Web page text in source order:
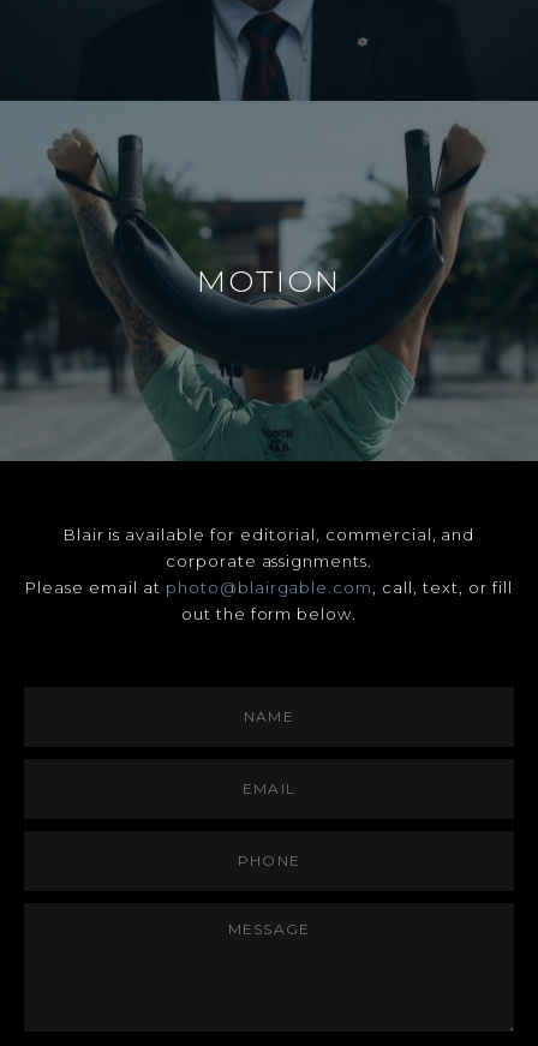
MOTION
Blair is available for editorial, commercial, and
corporate assignments.
Please email at photo@blairgable.com
, call, text, or fill
out the form below.